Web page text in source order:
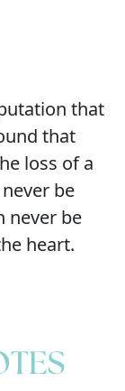
that
that
loss of a
be
never be
heart.